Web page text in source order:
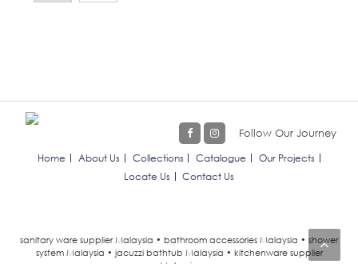
Follow Our Journey
Home About Us Collections Catalogue
Our Projects
Locate Us
Contact Us
sanitary ware supplier Malaysia • bathroom accessories Malaysia • shower
system Malaysia • jacuzzi bathtub Malaysia • kitchenware supplier